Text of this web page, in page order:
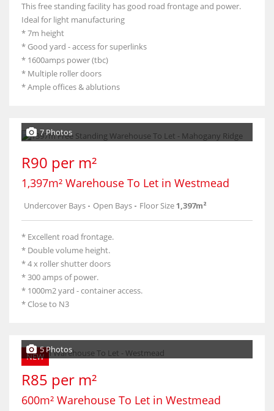
This free standing facility has good road frontage and power.
Ideal for light manufacturing
* 7m height
* Good yard - access for superlinks
* 1600amps power (tbc)
* Multiple roller doors
* Ample offices & ablutions
7 Photos
R90 per m²
1,397m² Warehouse To Let in Westmead
Undercover Bays - Open Bays - Floor Size1,397m²
* Excellent road frontage.
* Double volume height.
* 4 x roller shutter doors
* 300 amps of power.
* 1000m2 yard - container access.
* Close to N3
NEW
5 Photos
R85 per m²
600m² Warehouse To Let in Westmead